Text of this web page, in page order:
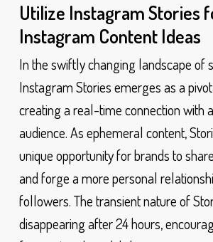
Utilize Instagram Stories
Instagram Content Ideas
In the swiftly changing landscape of
Instagram Stories emerges as a
creating a real-time connection with
audience. As ephemeral content,
unique opportunity for brands to
and forge a more personal
followers. The transient nature of
disappearing after 24 hours,